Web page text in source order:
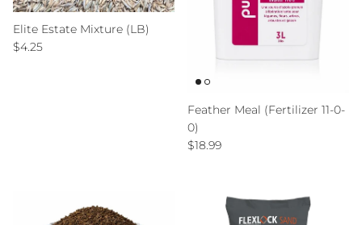
Elite Estate Mixture (LB)
Regular price
$4.25
Feather Meal (Fertilizer 11-0-
0)
Regular price
$18.99